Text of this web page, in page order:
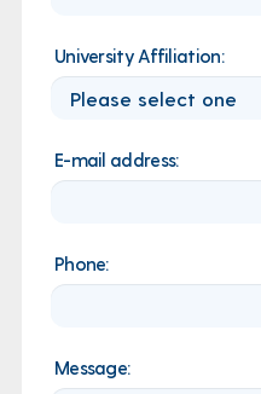
University Affiliation:
E-mail address:
Phone:
Message: